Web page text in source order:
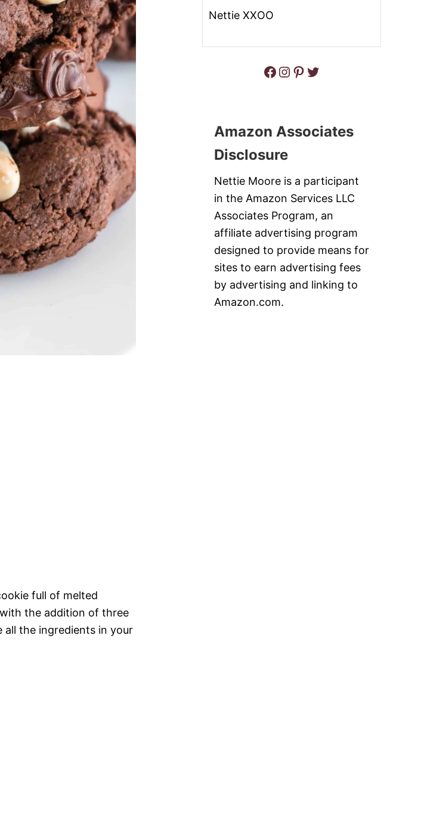
full of melted
the addition of three
all the ingredients in your
Nettie XXOO
Facebook Instagram Pinterest Twitter
Amazon Associates
Disclosure
Nettie Moore is a participant
in the Amazon Services LLC
Associates Program, an
affiliate advertising program
designed to provide means for
sites to earn advertising fees
by advertising and linking to
Amazon.com.